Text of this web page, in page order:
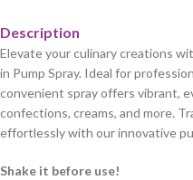
Description
Elevate your culinary creations
in Pump Spray. Ideal for
convenient spray offers vibrant,
confections, creams, and more.
effortlessly with our innovative
Shake it before use!